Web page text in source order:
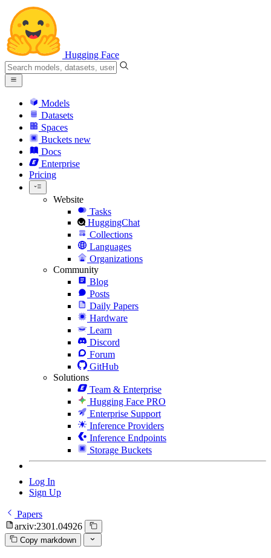
Hugging Face
Models
Datasets
Spaces
Buckets new
Docs
Enterprise
Pricing
Website
Tasks
HuggingChat
Collections
Languages
Organizations
Community
Blog
Posts
Daily Papers
Hardware
Learn
Discord
Forum
GitHub
Solutions
Team & Enterprise
Hugging Face PRO
Enterprise Support
Inference Providers
Inference Endpoints
Storage Buckets
Log In
Sign Up
Papers
arxiv:2301.04926
Copy markdown